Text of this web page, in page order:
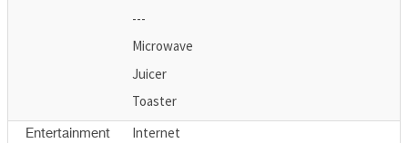
---
Microwave
Juicer
Toaster
Entertainment
Internet